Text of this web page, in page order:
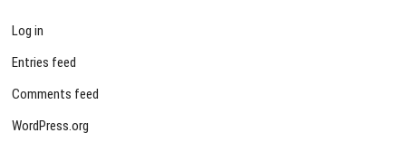
Log in
Entries feed
Comments feed
WordPress.org